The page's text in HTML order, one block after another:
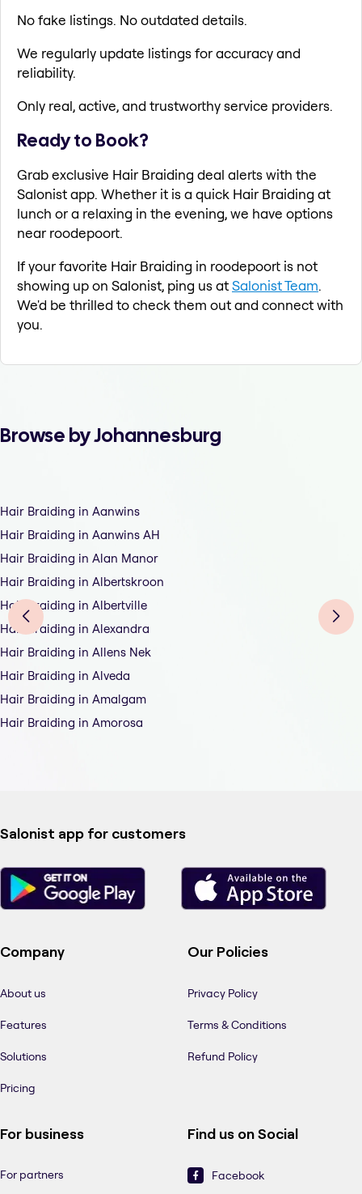
No fake listings. No outdated details.
We regularly update listings for accuracy and
reliability.
Only real, active, and trustworthy service providers.
Ready to Book?
Grab exclusive Hair Braiding deal alerts with the
Salonist app. Whether it is a quick Hair Braiding at
lunch or a relaxing in the evening, we have options
near roodepoort.
If your favorite Hair Braiding in roodepoort is not
showing up on Salonist, ping us atSalonist Team.
We'd be thrilled to check them out and connect with
you.
Browse by Johannesburg
Hair Braiding in Aanwins
Hair Braiding in Aanwins AH
Hair Braiding in Alan Manor
Hair Braiding in Albertskroon
Hair Braiding in Albertville
Hair Braiding in Alexandra
Hair Braiding in Allens Nek
Hair Braiding in Alveda
Hair Braiding in Amalgam
Hair Braiding in Amorosa
Salonist app for customers
Company
About us
Features
Solutions
Pricing
Our Policies
Privacy Policy
Terms & Conditions
Refund Policy
For business
For partners
Find us on Social
Facebook